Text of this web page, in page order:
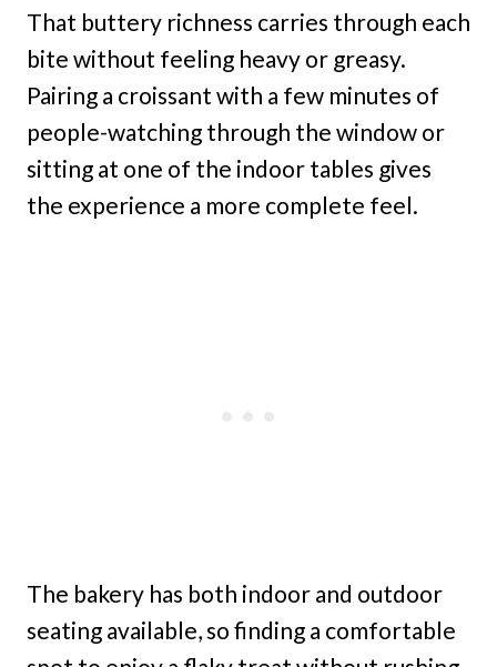
That buttery richness carries through each
bite without feeling heavy or greasy.
Pairing a croissant with a few minutes of
people-watching through the window or
sitting at one of the indoor tables gives
the experience a more complete feel.
The bakery has both indoor and outdoor
seating available, so finding a comfortable